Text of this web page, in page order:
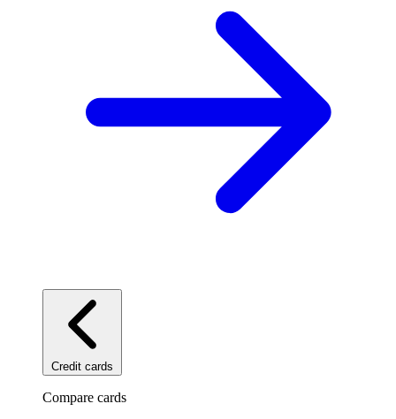
Credit cards
Compare cards